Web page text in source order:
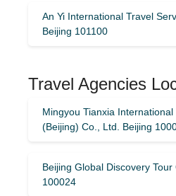
An Yi International Travel
Beijing 101100
Travel Agencies
Mingyou Tianxia
(Beijing) Co., Ltd. Beijing
Beijing Global Discovery
100024